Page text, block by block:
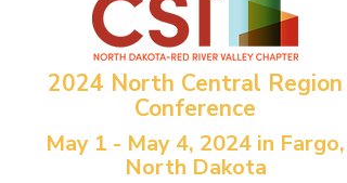
2024 North Central Region
Conference
May 1 - May 4, 2024 in Fargo,
North Dakota